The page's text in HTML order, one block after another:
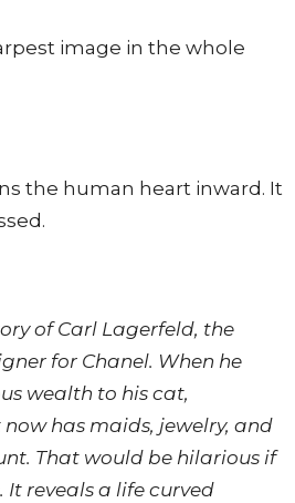
image in the whole
the human heart inward. It
of Carl Lagerfeld, the
for Chanel. When he
wealth to his cat,
has maids, jewelry, and
That would be hilarious if
reveals a life curved